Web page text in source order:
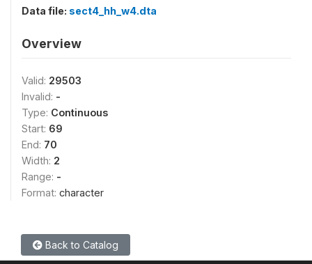
Data file: sect4_hh_w4.dta
Overview
Valid: 29503
Invalid: -
Type: Continuous
Start: 69
End: 70
Width: 2
Range: -
Format: character
Back to Catalog